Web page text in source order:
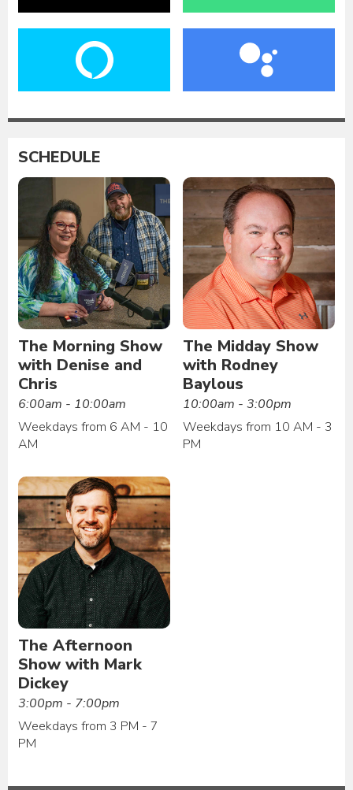
SCHEDULE
The Morning Show
with Denise and
Chris
6:00am - 10:00am
Weekdays from 6 AM - 10
AM
The Midday Show
with Rodney
Baylous
10:00am - 3:00pm
Weekdays from 10 AM - 3
PM
The Afternoon
Show with Mark
Dickey
3:00pm - 7:00pm
Weekdays from 3 PM - 7
PM